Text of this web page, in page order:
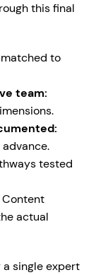
this final
to
team:
tested
Content
actual
single expert